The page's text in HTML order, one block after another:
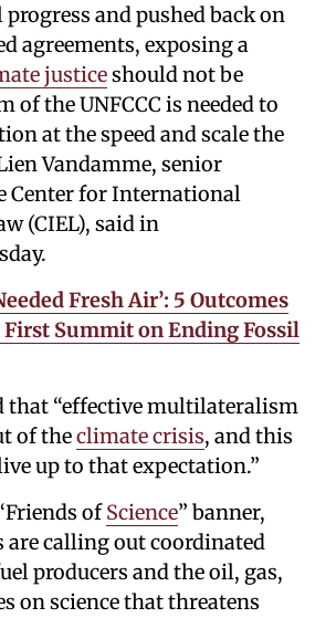
and pushed back on
agreements, exposing a
justiceshould not be
of the UNFCCC is needed to
at the speed and scale the
Vandamme, senior
Center for International
(CIEL), said in
Fresh Air’: 5 Outcomes
First Summit on Ending Fossil
that “effective multilateralism
of theclimate crisis, and this
up to that expectation.”
ofScience” banner,
are calling out coordinated
producers and the oil, gas,
on science that threatens